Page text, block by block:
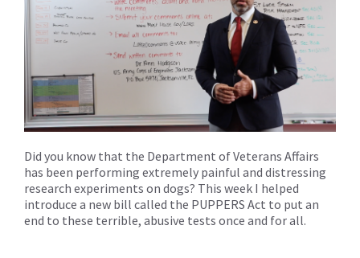
Did you know that the Department of Veterans Affairs
has been performing extremely painful and distressing
research experiments on dogs? This week I helped
introduce a new bill called the PUPPERS Act to put an
end to these terrible, abusive tests once and for all.